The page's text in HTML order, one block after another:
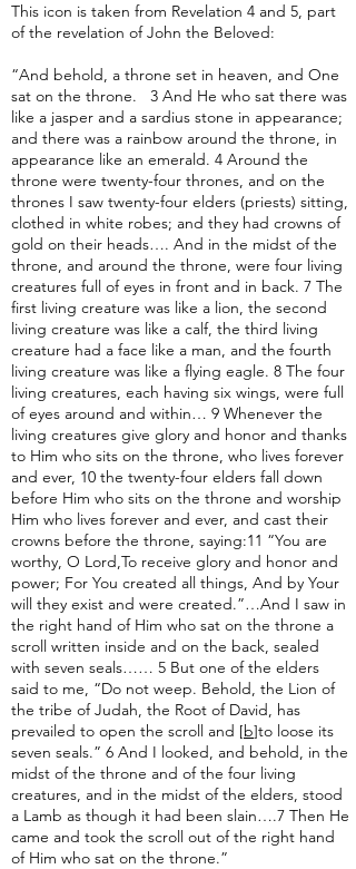
This icon is taken from Revelation 4 and 5, part
of the revelation of John the Beloved:
“And behold, a throne set in heaven, and One
sat on the throne. 3 And He who sat there was
like a jasper and a sardius stone in appearance;
and there was a rainbow around the throne, in
appearance like an emerald. 4 Around the
throne were twenty-four thrones, and on the
thrones I saw twenty-four elders (priests) sitting,
clothed in white robes; and they had crowns of
gold on their heads…. And in the midst of the
throne, and around the throne, were four living
creatures full of eyes in front and in back. 7 The
first living creature was like a lion, the second
living creature was like a calf, the third living
creature had a face like a man, and the fourth
living creature was like a flying eagle. 8 The four
living creatures, each having six wings, were full
of eyes around and within… 9 Whenever the
living creatures give glory and honor and thanks
to Him who sits on the throne, who lives forever
and ever, 10 the twenty-four elders fall down
before Him who sits on the throne and worship
Him who lives forever and ever, and cast their
crowns before the throne, saying:11 “You are
worthy, O Lord,To receive glory and honor and
power; For You created all things, And by Your
will they exist and were created.”…And I saw in
the right hand of Him who sat on the throne a
scroll written inside and on the back, sealed
with seven seals…… 5 But one of the elders
said to me, “Do not weep. Behold, the Lion of
the tribe of Judah, the Root of David, has
prevailed to open the scroll and [b]to loose its
seven seals.” 6 And I looked, and behold, in the
midst of the throne and of the four living
creatures, and in the midst of the elders, stood
a Lamb as though it had been slain….7 Then He
came and took the scroll out of the right hand
of Him who sat on the throne.”